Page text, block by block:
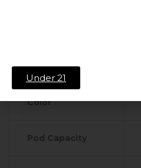
Specifications
Color
Pod Capacity
Under 21